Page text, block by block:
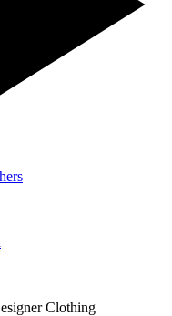
Clothing